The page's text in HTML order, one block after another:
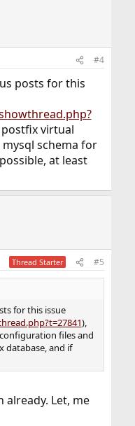
#4
posts for this
virtual
schema for
at least
Thread Starter #5
for this issue
),
files and
database, and if
Let, me